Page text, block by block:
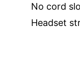
No cord
Headset